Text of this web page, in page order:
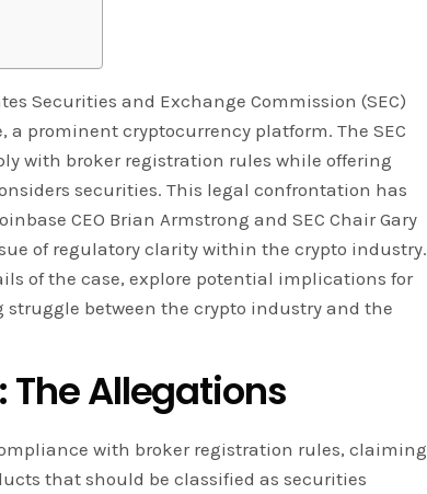
Securities and Exchange Commission (SEC)
prominent cryptocurrency platform. The SEC
with broker registration rules while offering
securities. This legal confrontation has
CEO Brian Armstrong and SEC Chair Gary
of regulatory clarity within the crypto industry.
of the case, explore potential implications for
between the crypto industry and the
The Allegations
with broker registration rules, claiming
that should be classified as securities